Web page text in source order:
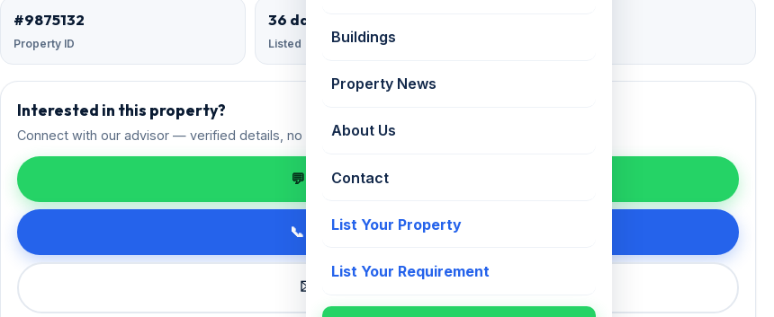
Buildings
Property News
About Us
Contact
List Your Property
List Your Requirement
#9875132
Property ID
36 days ago
Listed
Interested in this property?
Connect with our advisor — verified details, no spam.
💬 Enquire on WhatsApp
📞 Call +91 98200 75868
✉️ Request a callback